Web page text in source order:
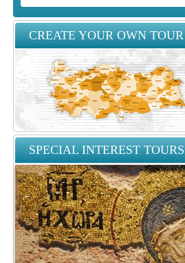
CREATE YOUR OWN TOUR
SPECIAL INTEREST TOURS